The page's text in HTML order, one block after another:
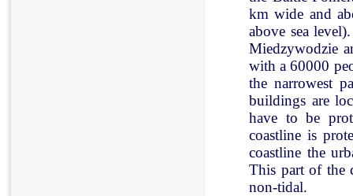
km wide and
above sea
Miedzywodzie
with a 60000
the narrowest
buildings are
have to be
coastline is
coastline the
This part of the
non-tidal.